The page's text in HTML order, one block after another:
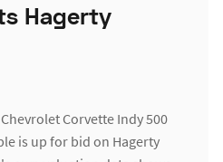
Hagerty
Corvette Indy 500
is up for bid on Hagerty